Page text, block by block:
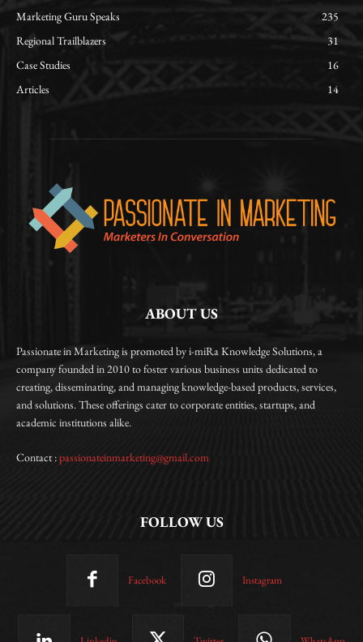
Marketing Guru Speaks
235
Regional Trailblazers
31
Case Studies
16
Articles
14
ABOUT US
Passionate in Marketing is promoted by i-miRa Knowledge Solutions, a
company founded in 2010 to foster various business units dedicated to
creating, disseminating, and managing knowledge-based products, services,
and solutions. These offerings cater to corporate entities, startups, and
academic institutions alike.
Contact :passionateinmarketing@gmail.com
FOLLOW US
Facebook Instagram